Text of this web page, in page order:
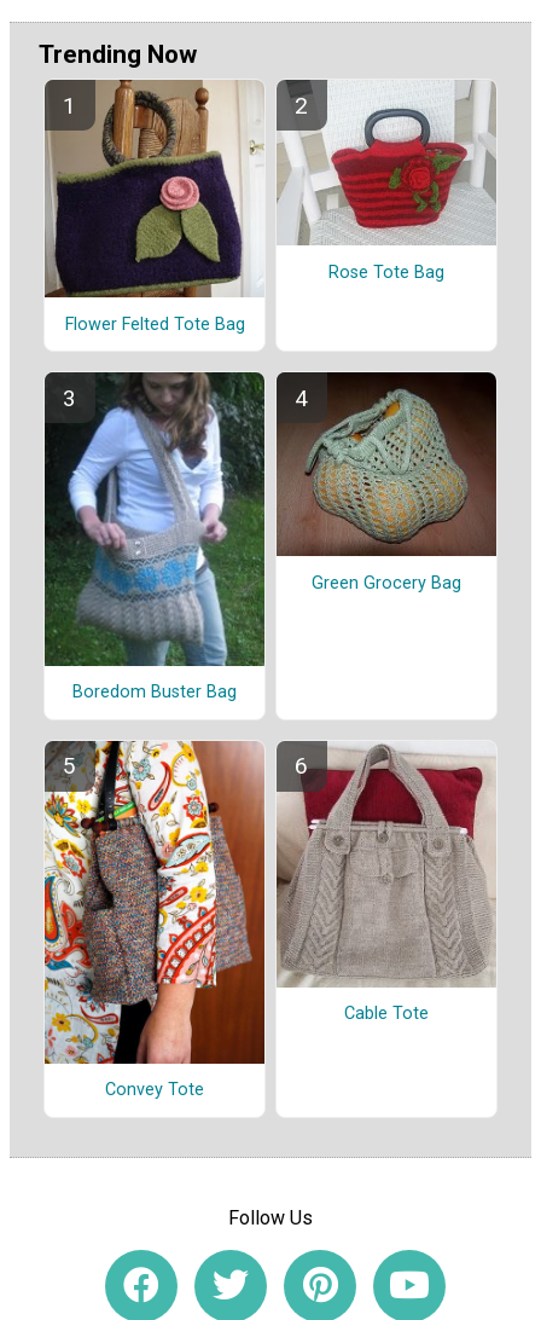
Trending Now
Flower Felted Tote Bag
Rose Tote Bag
Boredom Buster Bag
Green Grocery Bag
Convey Tote
Cable Tote
Follow Us